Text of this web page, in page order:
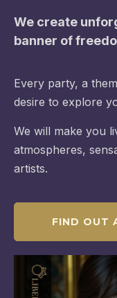
We create
banner of
Every party, a
desire to explore
We will make you
atmospheres,
artists.
FIND OUT